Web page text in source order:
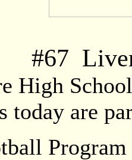
#67
High
today are